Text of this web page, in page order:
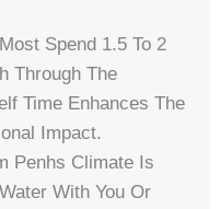
Most Spend 1.5 To 2
Through The
Time Enhances The
Impact.
Penhs Climate Is
With You Or